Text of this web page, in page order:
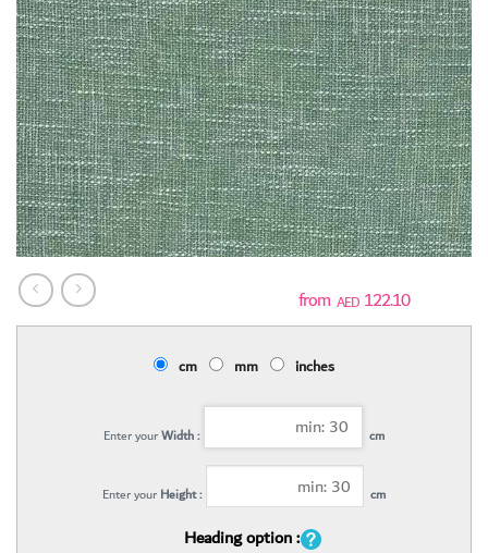
AED 122.10
cm mm inches
Enter yourWidth : cm
Enter your Height : cm
Heading option :